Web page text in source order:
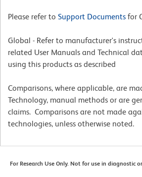
Please refer to Support Documents for
Global - Refer to manufacturer's
related User Manuals and Technical
using this products as described
Comparisons, where applicable, are
Technology, manual methods or are
claims. Comparisons are not made
technologies, unless otherwise noted.
For Research Use Only. Not for use in diagnostic